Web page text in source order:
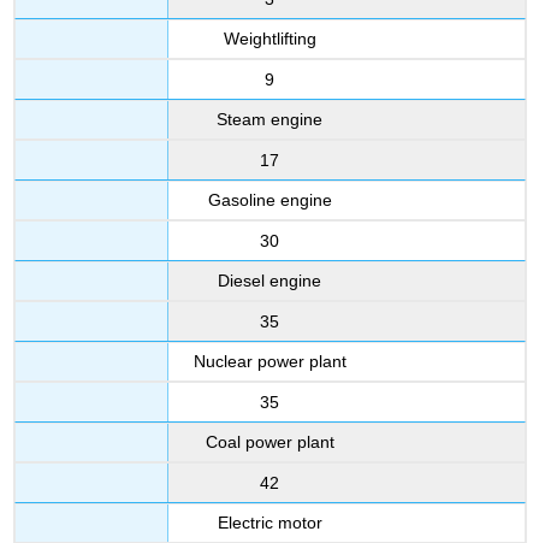
Weightlifting
9
Steam engine
17
Gasoline engine
30
Diesel engine
35
Nuclear power plant
35
Coal power plant
42
Electric motor